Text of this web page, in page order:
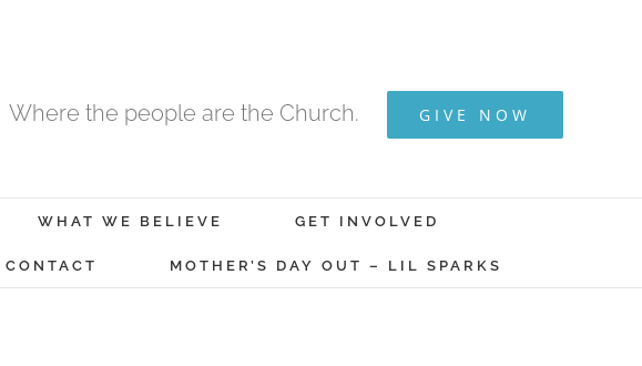
Where the people are the Church. GIVE NOW
WHAT WE BELIEVE GET INVOLVED
CONTACT MOTHER’S DAY OUT – LIL SPARKS